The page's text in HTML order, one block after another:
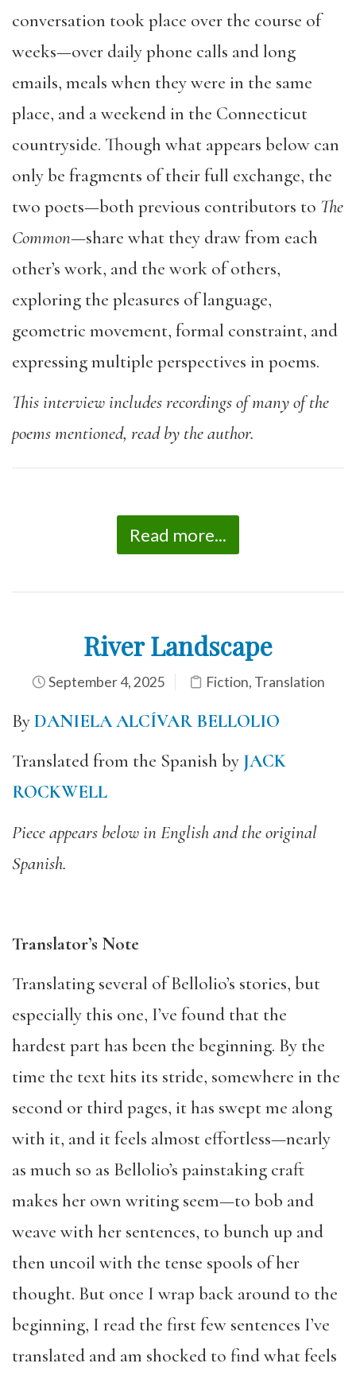
conversation took place over the course of
weeks—over daily phone calls and long
emails, meals when they were in the same
place, and a weekend in the Connecticut
countryside. Though what appears below can
only be fragments of their full exchange, the
two poets—both previous contributors to The
Common—share what they draw from each
other’s work, and the work of others,
exploring the pleasures of language,
geometric movement, formal constraint, and
expressing multiple perspectives in poems.
This interview includes recordings of many of the
poems mentioned, read by the author.
Read more...
River Landscape
September 4, 2025 Fiction, Translation
ByDANIELA ALCÍVAR BELLOLIO
Translated from the Spanish by JACK
ROCKWELL
Piece appears below in English and the original
Spanish.
Translator’s Note
Translating several of Bellolio’s stories, but
especially this one, I’ve found that the
hardest part has been the beginning. By the
time the text hits its stride, somewhere in the
second or third pages, it has swept me along
with it, and it feels almost effortless—nearly
as much so as Bellolio’s painstaking craft
makes her own writing seem—to bob and
weave with her sentences, to bunch up and
then uncoil with the tense spools of her
thought. But once I wrap back around to the
beginning, I read the first few sentences I’ve
translated and am shocked to find what feels